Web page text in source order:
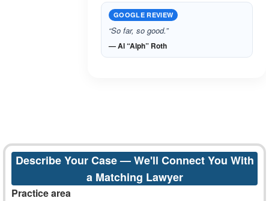
GOOGLE REVIEW
“So far, so good.”
— Al “Alph” Roth
Describe Your Case — We'll Connect You With
a Matching Lawyer
Practice area